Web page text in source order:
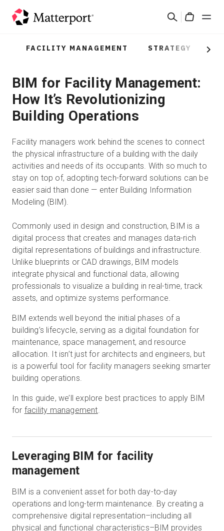
Buscar
Soluciones
Productos
Precios
Recursos
Novedades
Contacto
Iniciar sesión
Prueba gratuita
Ventas:+34 910 482 834
FACILITY MANAGEMENT STRATEGY
Next
BIM for Facility Management:
How It’s Revolutionizing
Building Operations
Facility managers work behind the scenes to connect
the physical infrastructure of a building with the daily
activities and needs of its occupants. With so much to
stay on top of, adopting tech-forward solutions can be
easier said than done — enter Building Information
Modeling (BIM).
Commonly used in design and construction, BIM is a
digital process that creates and manages data-rich
digital representations of buildings and infrastructure.
Unlike blueprints or CAD drawings, BIM models
integrate physical and functional data, allowing
professionals to visualize a building in real-time, track
assets, and optimize systems performance.
BIM extends well beyond the initial phases of a
building’s lifecycle, serving as a digital foundation for
maintenance, space management, and resource
allocation. It isn’t just for architects and engineers, but
is a powerful tool for facility managers seeking smarter
building operations.
In this guide, we’ll explore best practices to apply BIM
for facility management.
Leveraging BIM for facility
management
BIM is a convenient asset for both day-to-day
operations and long-term maintenance. By creating a
comprehensive digital representation–including all
physical and functional characteristics–BIM provides